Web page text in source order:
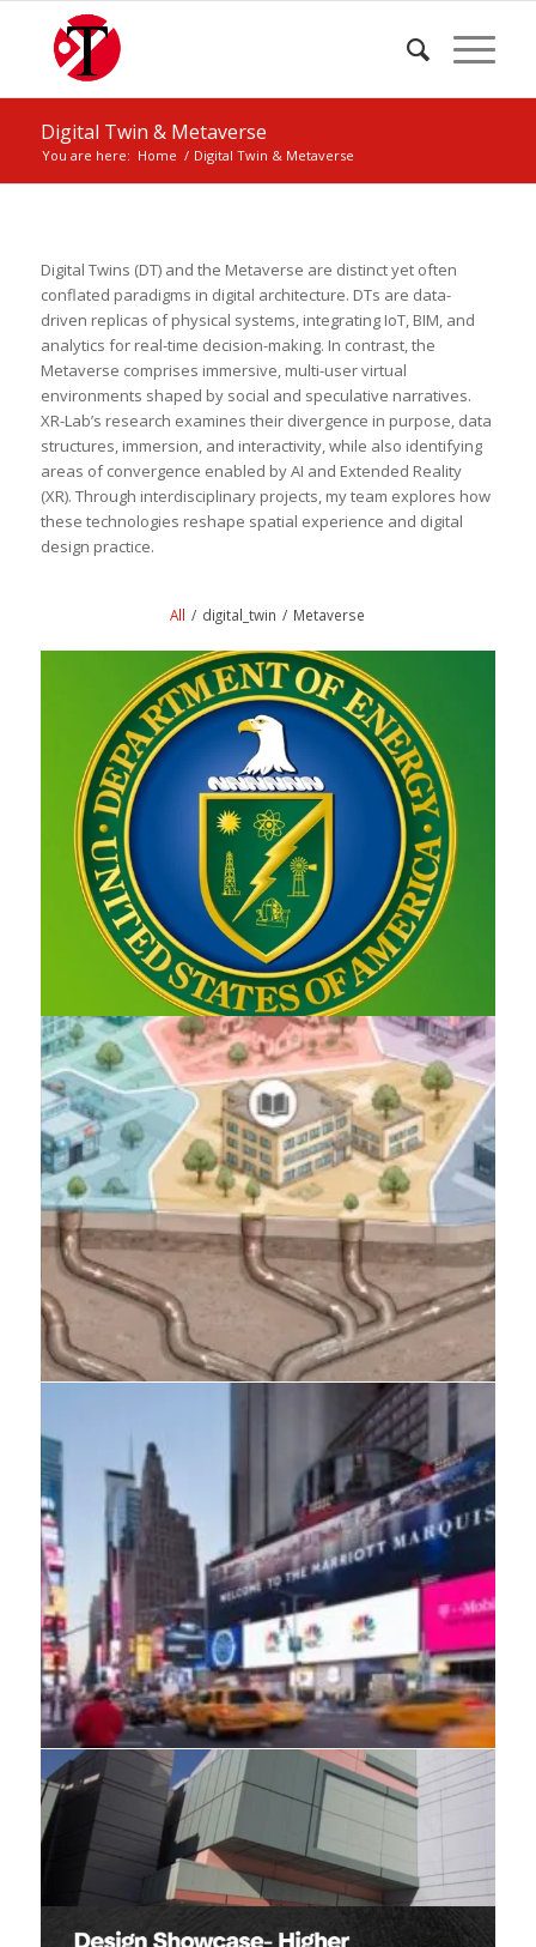
Digital Twin & Metaverse
You are here: Home / Digital Twin & Metaverse
Digital Twins (DT) and the Metaverse are distinct yet often
conflated paradigms in digital architecture. DTs are data-
driven replicas of physical systems, integrating IoT, BIM, and
analytics for real-time decision-making. In contrast, the
Metaverse comprises immersive, multi-user virtual
environments shaped by social and speculative narratives.
XR-Lab’s research examines their divergence in purpose, data
structures, immersion, and interactivity, while also identifying
areas of convergence enabled by AI and Extended Reality
(XR). Through interdisciplinary projects, my team explores how
these technologies reshape spatial experience and digital
design practice.
All / digital_twin / Metaverse